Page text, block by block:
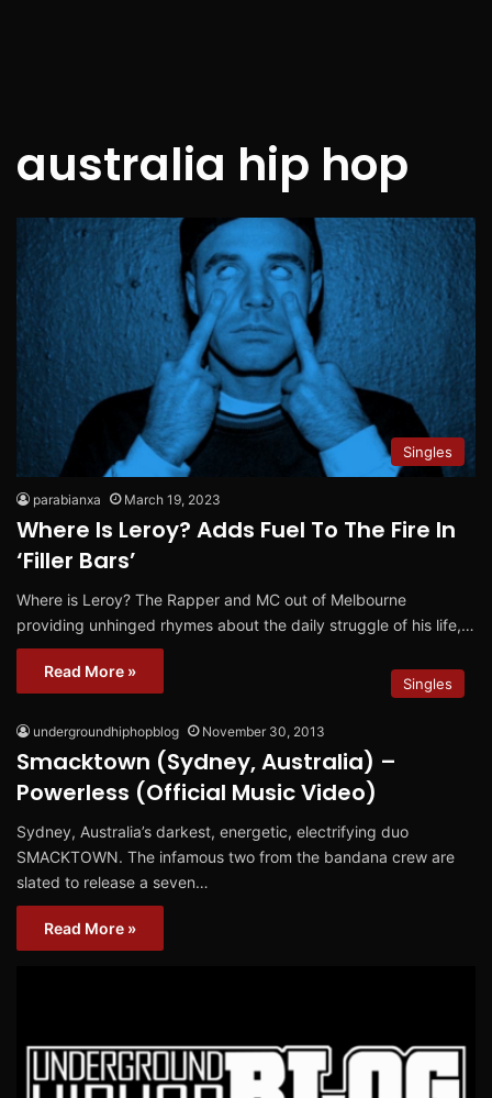
australia hip hop
Singles
parabianxa March 19, 2023
Where Is Leroy? Adds Fuel To The Fire In
‘Filler Bars’
Where is Leroy? The Rapper and MC out of Melbourne
providing unhinged rhymes about the daily struggle of his life,…
Read More »
Singles
undergroundhiphopblog November 30, 2013
Smacktown (Sydney, Australia) –
Powerless (Official Music Video)
Sydney, Australia’s darkest, energetic, electrifying duo
SMACKTOWN. The infamous two from the bandana crew are
slated to release a seven…
Read More »